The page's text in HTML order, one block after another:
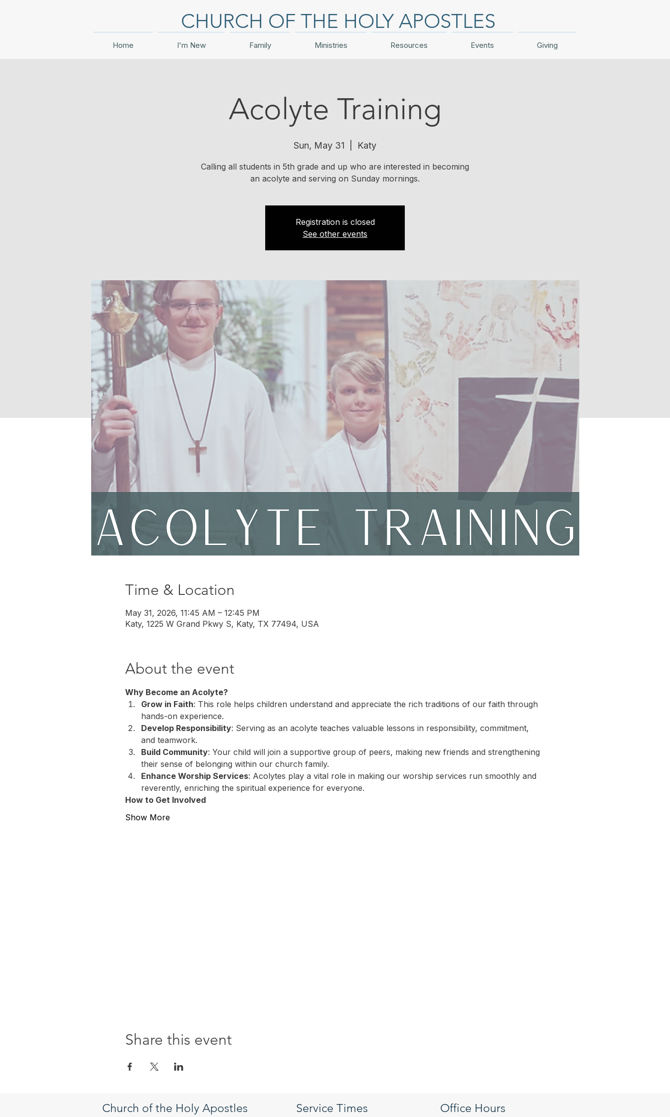
CHURCH OF THE HOLY APOSTLES
Home I'm New Family Ministries Resources Events Giving
Acolyte Training
Sun, May 31 Katy
Calling all students in 5th grade and up who are interested in becoming
an acolyte and serving on Sunday mornings.
Registration is closed
See other events
Time & Location
May 31, 2026, 11:45 AM – 12:45 PM
Katy, 1225 W Grand Pkwy S, Katy, TX 77494, USA
About the event
Why Become an Acolyte?
Grow in Faith: This role helps children understand and appreciate the rich traditions of our faith through
hands-on experience.
Develop Responsibility: Serving as an acolyte teaches valuable lessons in responsibility, commitment,
and teamwork.
Build Community: Your child will join a supportive group of peers, making new friends and strengthening
their sense of belonging within our church family.
Enhance Worship Services: Acolytes play a vital role in making our worship services run smoothly and
reverently, enriching the spiritual experience for everyone.
How to Get Involved
Show More
Share this event
Church of the Holy Apostles Service Times Office Hours